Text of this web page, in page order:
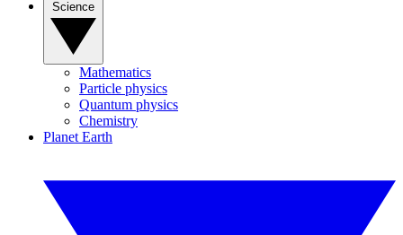
Mathematics
Particle physics
Quantum physics
Chemistry
Planet Earth